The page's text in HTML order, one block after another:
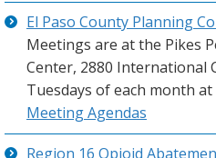
El Paso County Planning
Meetings are at the Pikes
Center, 2880 International
Tuesdays of each month at
Meeting Agendas
Region 16 Opioid